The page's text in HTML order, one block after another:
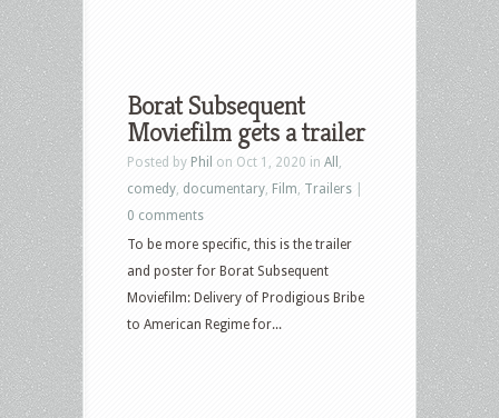
Borat Subsequent
Moviefilm gets a trailer
Posted by Phil on Oct 1, 2020 in All
comedy documentary Film Trailers
0 comments
To be more specific, this is the trailer
and poster for Borat Subsequent
Moviefilm: Delivery of Prodigious Bribe
to American Regime for...